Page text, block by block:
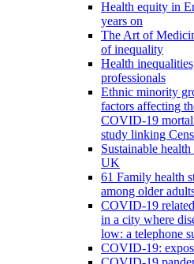
Health equity in
years on
The Art of
of inequality
Health
professionals
Ethnic minority
factors affecting
COVID-19
study linking
Sustainable
UK
61 Family health
among older
COVID-19
in a city where
low: a telephone
COVID-19: